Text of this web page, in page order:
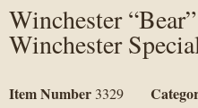
Winchester
Winchester
Item Number 3329